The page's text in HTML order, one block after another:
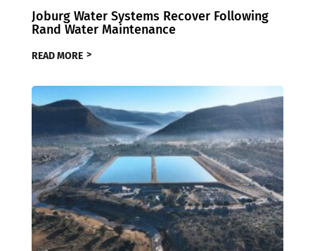
Joburg Water Systems Recover Following
Rand Water Maintenance
READ MORE